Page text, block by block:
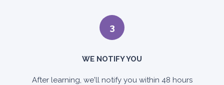
3
WE NOTIFY YOU
After learning, we'll notify you within 48 hours